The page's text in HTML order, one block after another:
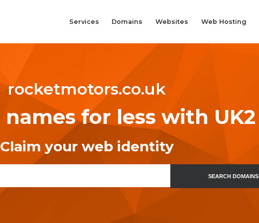
Services Domains Websites Web Hosting
rocketmotors.co.uk
for less with UK2
Claim your web identity
SEARCH DOMAINS